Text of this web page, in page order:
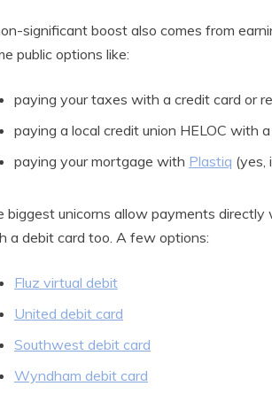
significant boost also comes from
public options like:
paying your taxes with a credit card or
paying a local credit union HELOC with
paying your mortgage with Plastiq (yes,
biggest unicorns allow payments
a debit card too. A few options:
Fluz virtual debit
United debit card
Southwest debit card
Wyndham debit card